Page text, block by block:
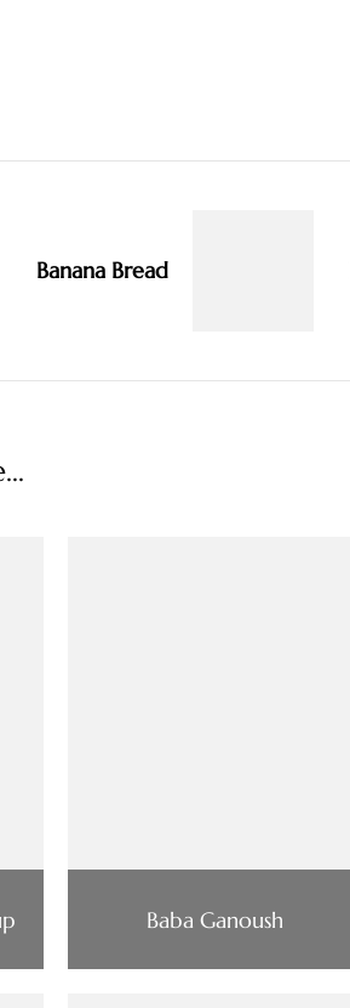
Banana Bread
Baba Ganoush